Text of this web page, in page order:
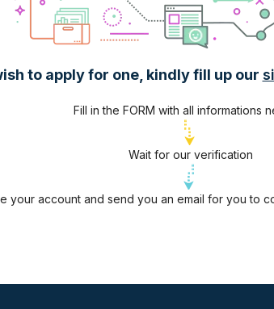
to apply for one, kindly fill up our
Fill in the FORM with all informations
Wait for our verification
your account and send you an email for you to